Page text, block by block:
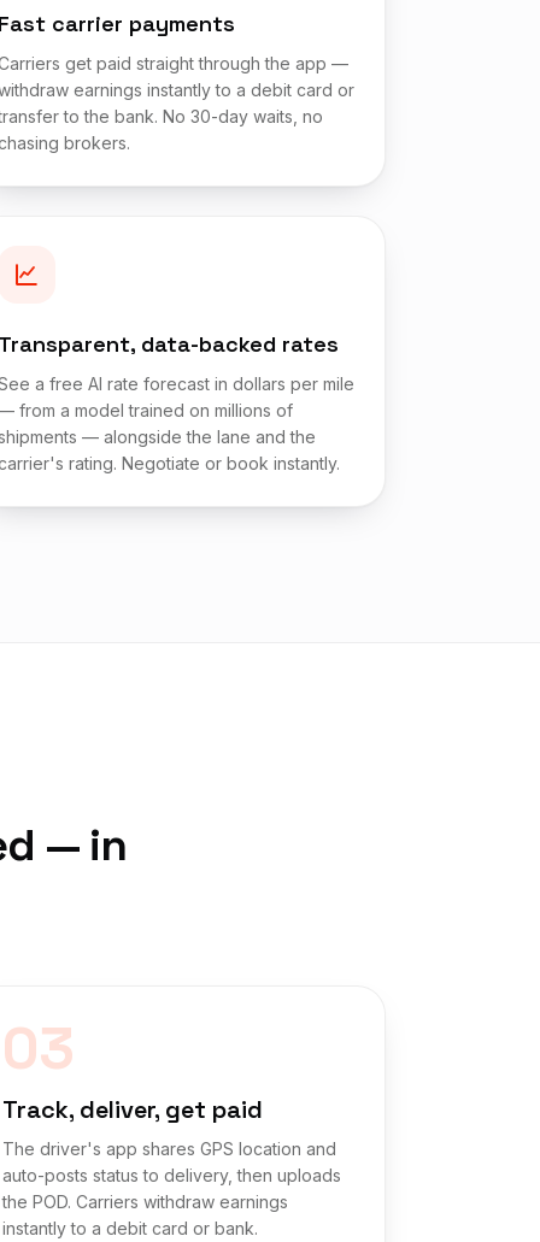
Fast carrier payments
get paid straight through the app —
earnings instantly to a debit card or
to the bank. No 30-day waits, no
brokers.
Transparent, data-backed rates
a free AI rate forecast in dollars per mile
from a model trained on millions of
— alongside the lane and the
rating. Negotiate or book instantly.
— in
03
Track, deliver, get paid
The driver's app shares GPS location and
auto-posts status to delivery, then uploads
the POD. Carriers withdraw earnings
instantly to a debit card or bank.